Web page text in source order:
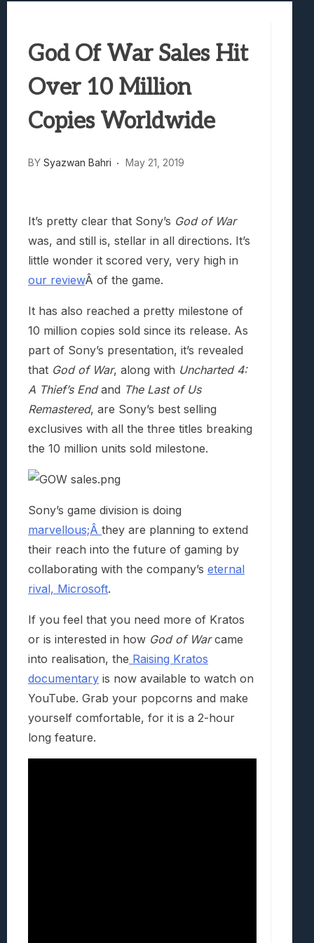
Truck-Kun Is Supporting Me From
Lunarium Review: An Atmospheric Indie
God Of War Sales Hit
Over 10 Million
Copies Worldwide
BY Syazwan Bahri May 21, 2019
It’s pretty clear that Sony’s God of War
was, and still is, stellar in all directions. It’s
little wonder it scored very, very high in
our reviewÂ of the game.
It has also reached a pretty milestone of
10 million copies sold since its release. As
part of Sony’s presentation, it’s revealed
that God of War, along with Uncharted 4:
A Thief’s Endand The Last of Us
Remastered, are Sony’s best selling
exclusives with all the three titles breaking
the 10 million units sold milestone.
Sony’s game division is doing
marvellous;Â they are planning to extend
their reach into the future of gaming by
collaborating with the company’s eternal
rival, Microsoft.
If you feel that you need more of Kratos
or is interested in how God of Warcame
into realisation, the Raising Kratos
documentary is now available to watch on
YouTube. Grab your popcorns and make
yourself comfortable, for it is a 2-hour
long feature.